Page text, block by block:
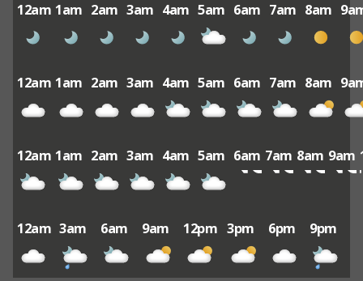
12am 1am 2am 3am 4am 5am 6am 7am 8am
12am 1am 2am 3am 4am 5am 6am 7am 8am
12am 1am 2am 3am 4am 5am 6am 7am 8am 9am
12am 3am 6am 9am 12pm 3pm 6pm 9pm